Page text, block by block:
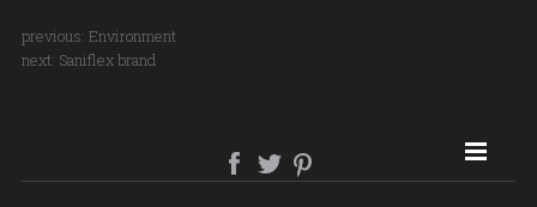
previous: Environment
next: Saniflex brand